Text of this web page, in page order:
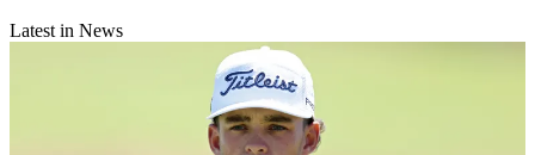
Latest in News